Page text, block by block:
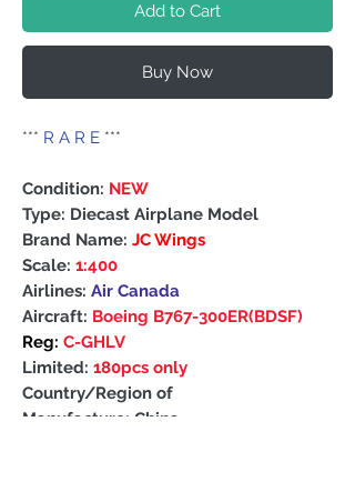
Add to Cart
Buy Now
*** R A R E ***
Condition: NEW
Type: Diecast Airplane Model
Brand Name: JC Wings
Scale: 1:400
Airlines: Air Canada
Aircraft: Boeing B767-300ER(BDSF)
Reg: C-GHLV
Limited: 180pcs only
Country/Region of
Manufacture: China